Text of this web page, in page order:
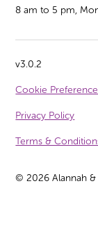
8 am to 5 pm,
©2026 Alannah
v3.0.2
Cookie
Privacy Policy
Terms &